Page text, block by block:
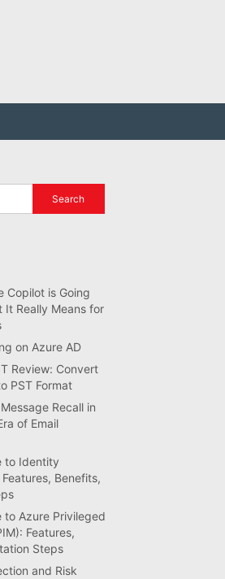
Copilot is Going
It Really Means for
on Azure AD
Review: Convert
PST Format
Recall in
of Email
to Identity
Benefits,
to Azure Privileged
Features,
Steps
and Risk